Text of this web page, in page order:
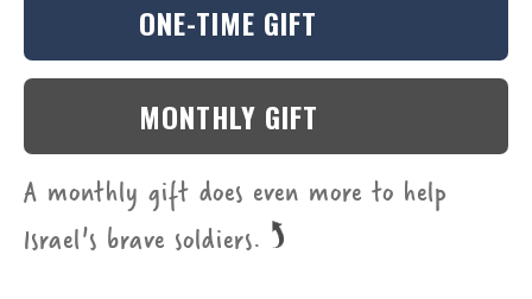
ONE-TIME GIFT
MONTHLY GIFT
A monthly gift does even more to help
Israel's brave soldiers.